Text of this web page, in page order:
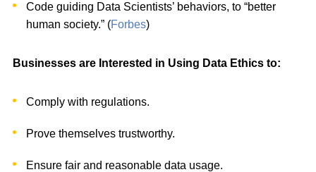
Code guiding Data Scientists’ behaviors, to “better
human society.” (Forbes)
Businesses are Interested in Using Data Ethics to:
Comply with regulations.
Prove themselves trustworthy.
Ensure fair and reasonable data usage.